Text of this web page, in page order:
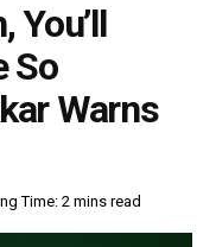
You’ll
So
Warns
Time: 2 mins read